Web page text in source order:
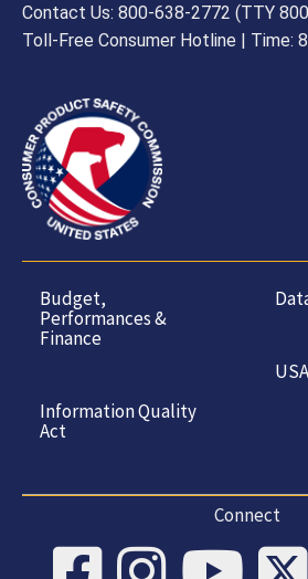
Contact Us: 800-638-2772 (TTY
Toll-Free Consumer Hotline | Time: 8
Budget,
Performances &
Finance
Information Quality
Act
Connect